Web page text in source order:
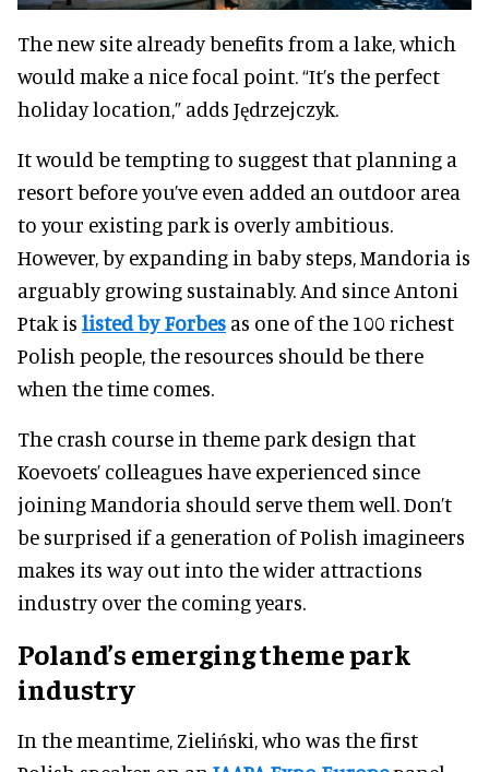
The new site already benefits from a lake, which
would make a nice focal point. “It’s the perfect
holiday location,” adds Jędrzejczyk.
It would be tempting to suggest that planning a
resort before you’ve even added an outdoor area
to your existing park is overly ambitious.
However, by expanding in baby steps, Mandoria is
arguably growing sustainably. And since Antoni
Ptak is listed by Forbes as one of the 100 richest
Polish people, the resources should be there
when the time comes.
The crash course in theme park design that
Koevoets’ colleagues have experienced since
joining Mandoria should serve them well. Don’t
be surprised if a generation of Polish imagineers
makes its way out into the wider attractions
industry over the coming years.
Poland’s emerging theme park
industry
In the meantime, Zieliński, who was the first